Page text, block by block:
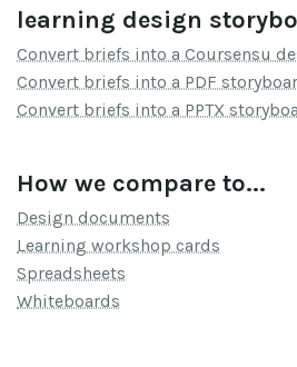
learning design
Convert briefs into a Coursensu
Convert briefs into a PDF
Convert briefs into a PPTX
How we compare to...
Design documents
Learning workshop cards
Spreadsheets
Whiteboards